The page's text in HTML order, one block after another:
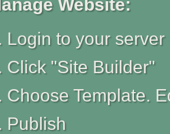
Website:
Login to your
Click "Site Builder"
Choose Template.
Publish